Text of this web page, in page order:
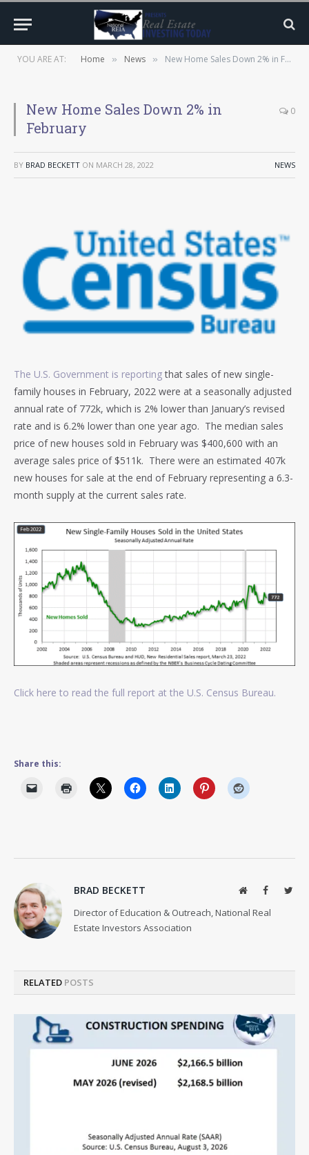
YOU ARE AT: Home » News » New Home Sales Down 2% in February
New Home Sales Down 2% in
February
0
BY BRAD BECKETT ON MARCH 28, 2022 NEWS
The U.S. Government is reportingthat sales of new single-
family houses in February, 2022 were at a seasonally adjusted
annual rate of 772k, which is 2% lower than January’s revised
rate and is 6.2% lower than one year ago. The median sales
price of new houses sold in February was $400,600 with an
average sales price of $511k. There were an estimated 407k
new houses for sale at the end of February representing a 6.3-
month supply at the current sales rate.
Click here to read the full report at the U.S. Census Bureau.
Share this:
BRAD BECKETT WebsiteFacebook
Director of Education & Outreach, National Real
Estate Investors Association
RELATED POSTS